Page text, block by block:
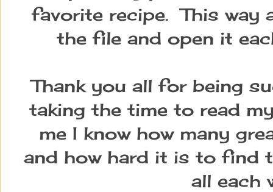
favorite recipe. This way
the file and open it
Thank you all for being
taking the time to read
me I know how many
and how hard it is to find
all each